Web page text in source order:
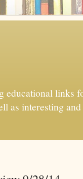
educational links
as interesting